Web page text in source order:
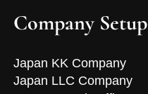
Company Setup
Japan KK Company
Japan LLC Company